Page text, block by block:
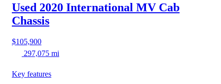
Used 2020 International MV Cab
Chassis
$105,900
297,075 mi
Key features